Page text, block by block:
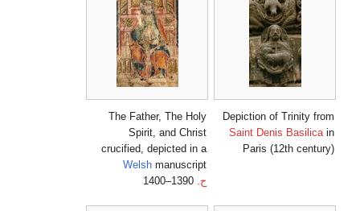
Depiction of Trinity from
Saint Denis Basilica in
Paris (12th century)
The Father, The Holy
Spirit, and Christ
crucified, depicted in a
Welsh manuscript
ح.